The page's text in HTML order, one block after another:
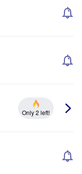
Only 2 left!